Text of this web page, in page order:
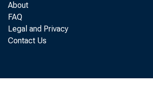
About
FAQ
Legal and Privacy
Contact Us